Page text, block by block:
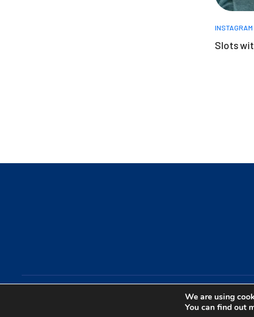
INSTAGRAM
Slots
Copyright by IGaming Streamers. All Rights Reserved.
We are using
You can find out